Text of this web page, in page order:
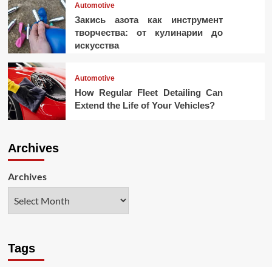
Automotive
Закись азота как инструмент
творчества: от кулинарии до
искусства
Automotive
How Regular Fleet Detailing Can
Extend the Life of Your Vehicles?
Archives
Archives
Tags